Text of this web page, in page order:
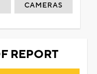
CAMERAS
REPORT